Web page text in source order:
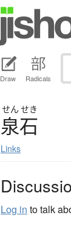
Draw Radicals
せん せき
泉石
Links
Log in to talk